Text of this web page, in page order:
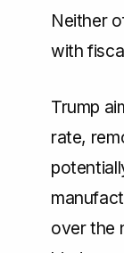
Neither
with
Trump
rate,
over the